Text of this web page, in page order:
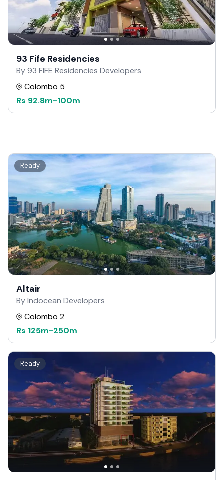
93 Fife Residencies
By 93 FIFE Residencies Developers
Colombo 5
Rs 92.8m-100m
Ready
Altair
By Indocean Developers
Colombo 2
Rs 125m-250m
Ready